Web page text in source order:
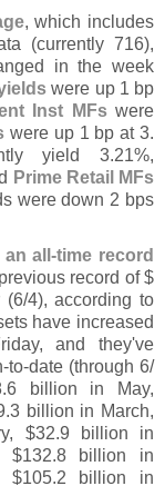
, which includes
(currently 716),
in the week
were up 1 bp
Inst MFswere
were up 1 bp at 3.
yield 3.21%,
Prime Retail MFs
were down 2 bps
all-time record
record of $
(6/4), according to
have increased
and they've
to-date (through 6/
6 billion in May,
3 billion in March,
$32.9 billion in
$132.8 billion in
$105.2 billion in